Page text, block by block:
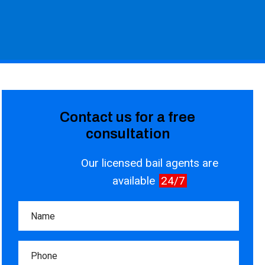
Contact us for a free
consultation
Our licensed bail agents are
available 24/7